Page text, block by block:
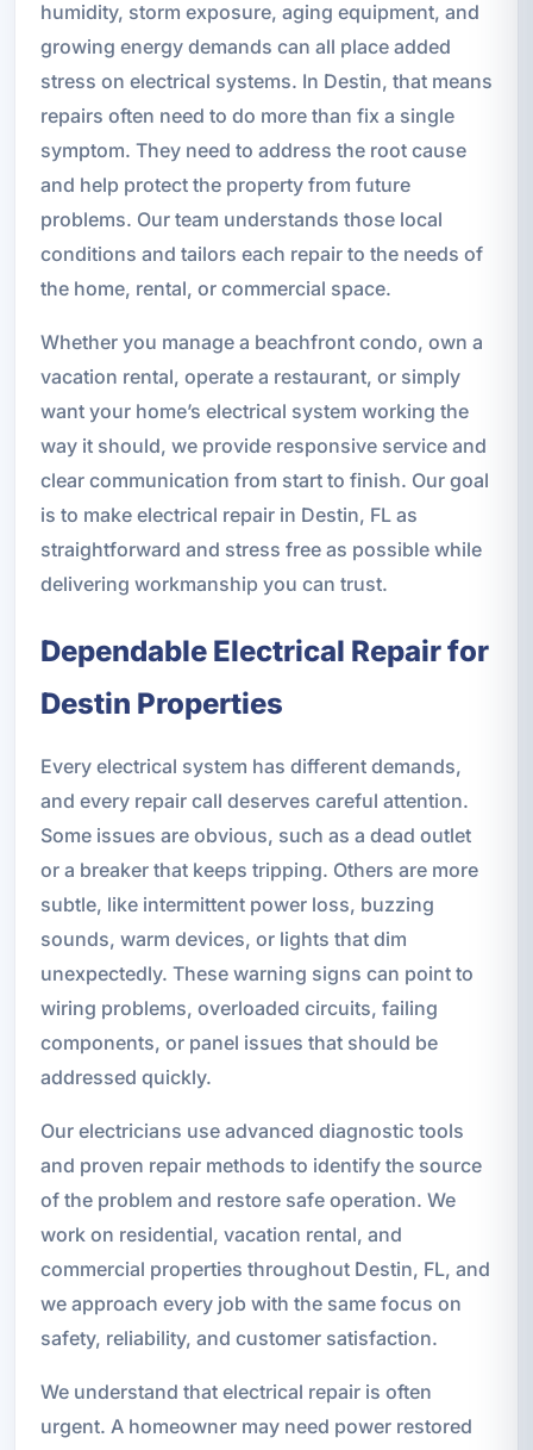
humidity, storm exposure, aging equipment, and
growing energy demands can all place added
stress on electrical systems. In Destin, that means
repairs often need to do more than fix a single
symptom. They need to address the root cause
and help protect the property from future
problems. Our team understands those local
conditions and tailors each repair to the needs of
the home, rental, or commercial space.
Whether you manage a beachfront condo, own a
vacation rental, operate a restaurant, or simply
want your home’s electrical system working the
way it should, we provide responsive service and
clear communication from start to finish. Our goal
is to make electrical repair in Destin, FL as
straightforward and stress free as possible while
delivering workmanship you can trust.
Dependable Electrical Repair for
Destin Properties
Every electrical system has different demands,
and every repair call deserves careful attention.
Some issues are obvious, such as a dead outlet
or a breaker that keeps tripping. Others are more
subtle, like intermittent power loss, buzzing
sounds, warm devices, or lights that dim
unexpectedly. These warning signs can point to
wiring problems, overloaded circuits, failing
components, or panel issues that should be
addressed quickly.
Our electricians use advanced diagnostic tools
and proven repair methods to identify the source
of the problem and restore safe operation. We
work on residential, vacation rental, and
commercial properties throughout Destin, FL, and
we approach every job with the same focus on
safety, reliability, and customer satisfaction.
We understand that electrical repair is often
urgent. A homeowner may need power restored